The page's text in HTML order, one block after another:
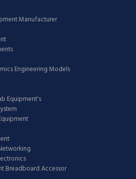
Manufacturer
Engineering Models
Equipment's
Breadboard Accessor